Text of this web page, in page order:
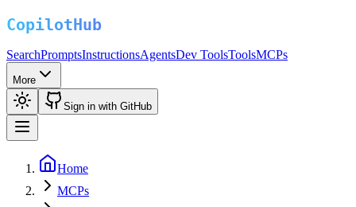
SearchPromptsInstructionsAgentsDev ToolsToolsMCPs
More
Sign in with GitHub
Home
MCPs